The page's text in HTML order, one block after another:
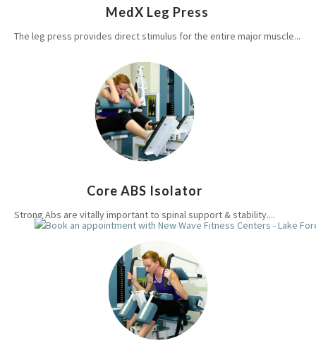
MedX Leg Press
The leg press provides direct stimulus for the entire major muscle...
Core ABS Isolator
Strong Abs are vitally important to spinal support & stability....